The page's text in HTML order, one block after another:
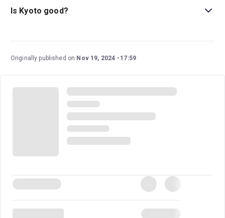
worth noting that it includes some strong language and
tense political moments.
Is Kyoto good?
WhatsOnStage review said, “This is an epic production
Originally published on Nov 19, 2024 17:59